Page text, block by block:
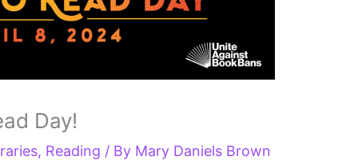
Day!
, Reading / By Mary Daniels Brown